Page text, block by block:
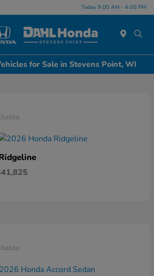
Today 9:00 AM - 4:00 PM
for Sale in Stevens Point, WI